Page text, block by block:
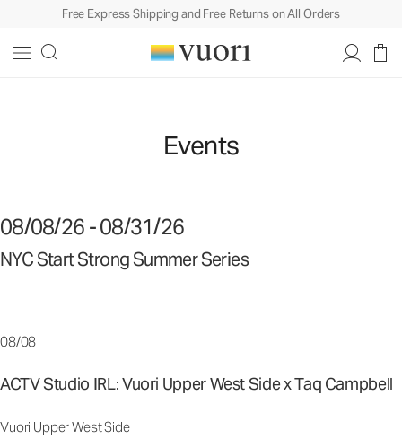
Free Express Shipping and Free Returns on All Orders
Events
08/08/26 - 08/31/26
NYC Start Strong Summer Series
08/08
ACTV Studio IRL: Vuori Upper West Side x Taq Campbell
Vuori Upper West Side